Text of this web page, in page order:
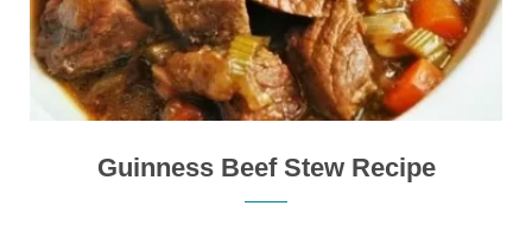
Guinness Beef Stew Recipe